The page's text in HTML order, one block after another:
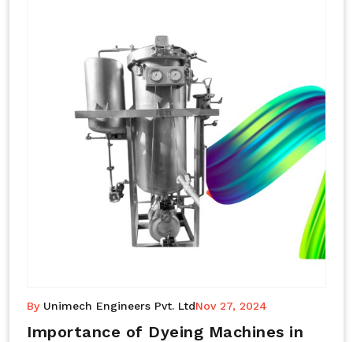
rich, superior shades. Hank dyeing is normally
used on natural fibres, such as wool, silk, and
cotton since these require more gentle
treatment to maintain their structure and
By Unimech Engineers Pvt. LtdNov 27, 2024
Importance of Dyeing Machines in